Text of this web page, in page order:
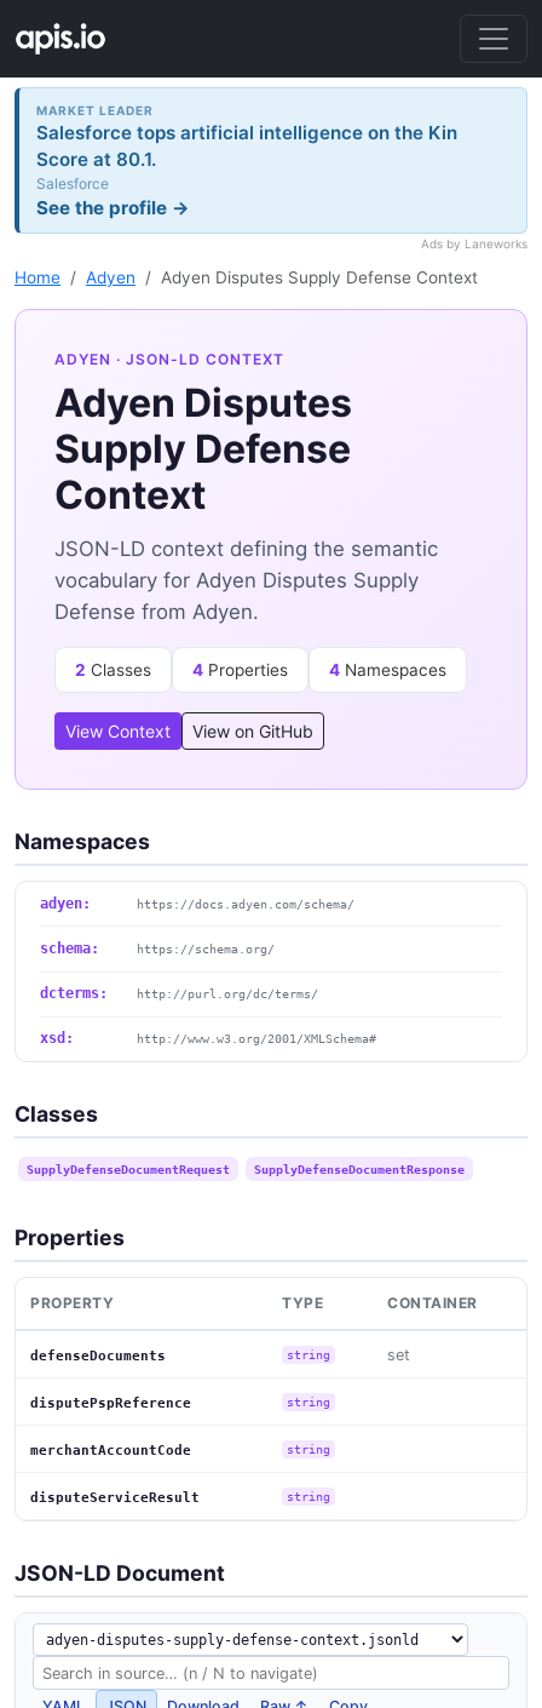
MARKET LEADER
Salesforce tops artificial intelligence on the Kin
Score at 80.1.
Salesforce
See the profile →
Ads by Laneworks
Home Adyen Adyen Disputes Supply Defense Context
ADYEN · JSON-LD CONTEXT
Adyen Disputes
Supply Defense
Context
JSON-LD context defining the semantic
vocabulary for Adyen Disputes Supply
Defense from Adyen.
2 Classes 4 Properties 4 Namespaces
View Context View on GitHub
Namespaces
adyen: https://docs.adyen.com/schema/
schema: https://schema.org/
dcterms: http://purl.org/dc/terms/
xsd: http://www.w3.org/2001/XMLSchema#
Classes
SupplyDefenseDocumentRequest SupplyDefenseDocumentResponse
Properties
PROPERTY TYPE CONTAINER
defenseDocuments string set
disputePspReference string
merchantAccountCode string
disputeServiceResult string
JSON-LD Document